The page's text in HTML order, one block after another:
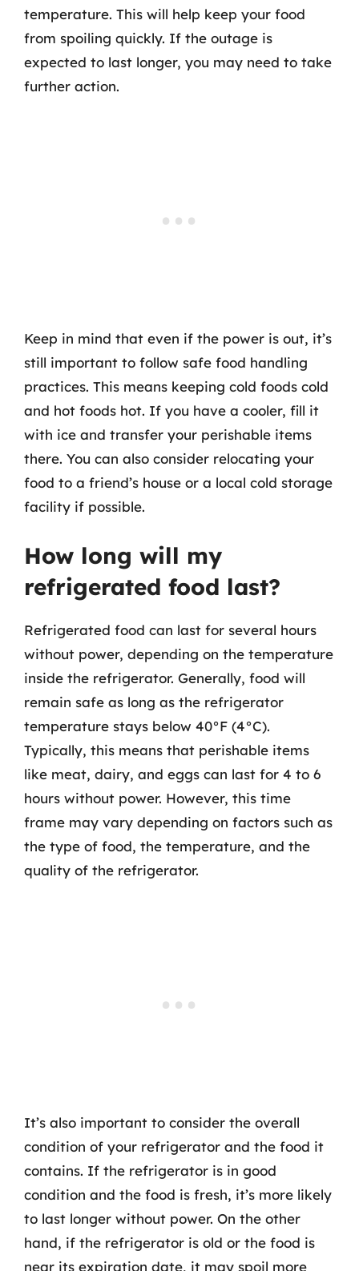
temperature. This will help keep your food
from spoiling quickly. If the outage is
expected to last longer, you may need to take
further action.
Keep in mind that even if the power is out, it’s
still important to follow safe food handling
practices. This means keeping cold foods cold
and hot foods hot. If you have a cooler, fill it
with ice and transfer your perishable items
there. You can also consider relocating your
food to a friend’s house or a local cold storage
facility if possible.
How long will my
refrigerated food last?
Refrigerated food can last for several hours
without power, depending on the temperature
inside the refrigerator. Generally, food will
remain safe as long as the refrigerator
temperature stays below 40°F (4°C).
Typically, this means that perishable items
like meat, dairy, and eggs can last for 4 to 6
hours without power. However, this time
frame may vary depending on factors such as
the type of food, the temperature, and the
quality of the refrigerator.
It’s also important to consider the overall
condition of your refrigerator and the food it
contains. If the refrigerator is in good
condition and the food is fresh, it’s more likely
to last longer without power. On the other
hand, if the refrigerator is old or the food is
near its expiration date, it may spoil more